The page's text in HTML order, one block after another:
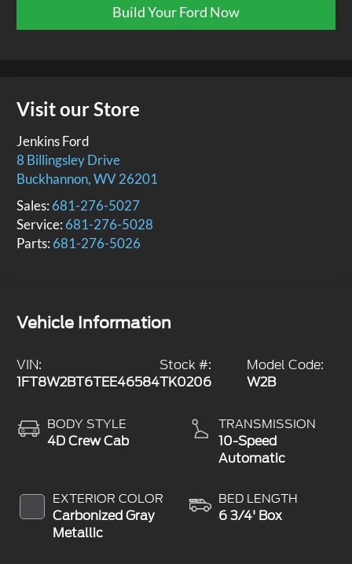
Build Your Ford Now
Visit our Store
Jenkins Ford
8 Billingsley Drive
Buckhannon,WV26201
Sales: 681-276-5027
Service: 681-276-5028
Parts: 681-276-5026
Vehicle Information
VIN:
1FT8W2BT6TEE46584
Stock #:
TK0206
Model Code:
W2B
BODY STYLE
4D Crew Cab
EXTERIOR COLOR
Carbonized Gray
Metallic
TRANSMISSION
10-Speed
Automatic
BED LENGTH
6 3/4' Box